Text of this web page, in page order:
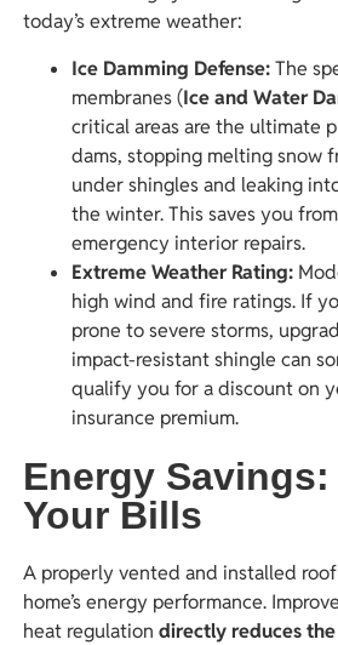
today’s extreme weather:
Ice Damming Defense:The
membranes (Ice and Water
critical areas are the ultimate
dams, stopping melting snow
under shingles and leaking
the winter. This saves you
emergency interior repairs.
Extreme Weather Rating:
high wind and fire ratings. If
prone to severe storms,
impact-resistant shingle can
qualify you for a discount on
insurance premium.
Energy
Your Bills
A properly vented and installed
home’s energy performance.
heat regulation directly reduces